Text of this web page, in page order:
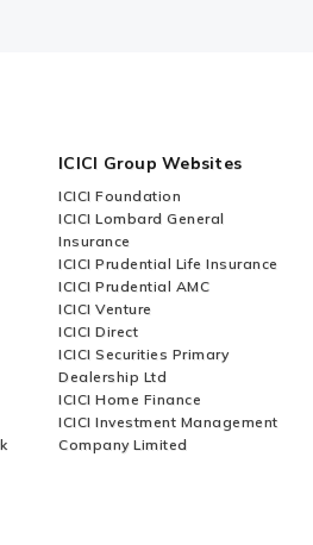
ICICI Group Websites
ICICI Foundation
ICICI Lombard General
Insurance
ICICI Prudential Life Insurance
ICICI Prudential AMC
ICICI Venture
ICICI Direct
ICICI Securities Primary
Dealership Ltd
ICICI Home Finance
ICICI Investment Management
Company Limited